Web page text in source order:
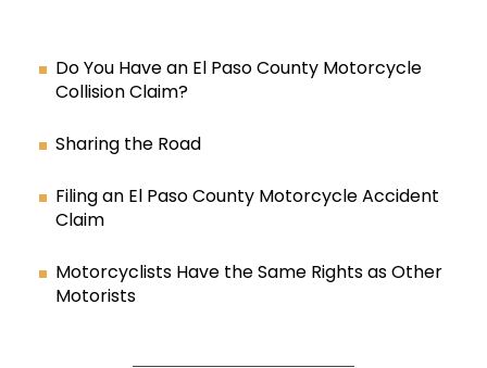
Do You Have an El Paso County Motorcycle
Collision Claim?
Sharing the Road
Filing an El Paso County Motorcycle Accident
Claim
Motorcyclists Have the Same Rights as Other
Motorists